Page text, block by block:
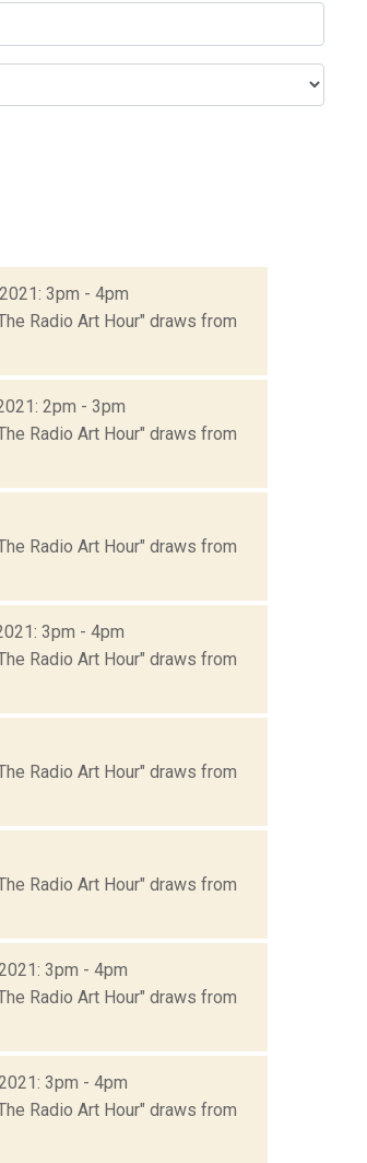
3pm - 4pm
Radio Art Hour" draws from
2pm - 3pm
Radio Art Hour" draws from
Radio Art Hour" draws from
3pm - 4pm
Radio Art Hour" draws from
Radio Art Hour" draws from
Radio Art Hour" draws from
3pm - 4pm
Radio Art Hour" draws from
3pm - 4pm
Radio Art Hour" draws from